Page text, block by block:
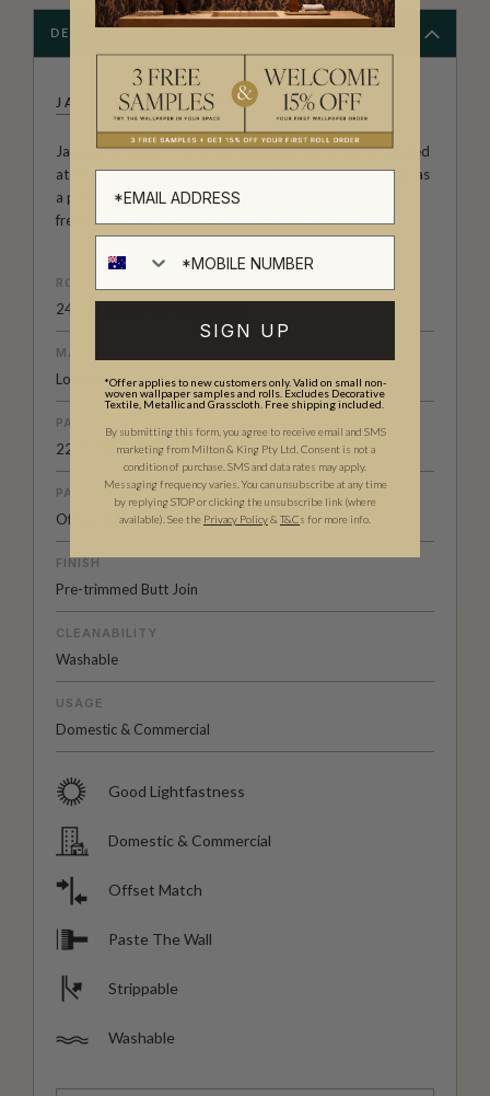
DESCRIPTION
JACQUELINE COLLEY
Jacqueline Colley is a Jersey Island born artist who studied
at The Chelsea College of Art and Design. Since her time as
a print designer for High Street fashion retailers, she
freelances with her own prints and illustrations.
ROLL DIMENSIONS
24" (61.5cm) x 33ft (10.05m)
MATERIAL/BASE
Low Sheen Non-Woven
PATTERN REPEAT
22.7" (57.8cm)
PATTERN MATCH
Offset Match
FINISH
Pre-trimmed Butt Join
CLEANABILITY
Washable
USAGE
Domestic & Commercial
Good Lightfastness
Domestic & Commercial
Offset Match
Paste The Wall
Strippable
Washable
SIGN UP
*Offer applies to new customers only. Valid on small non-
woven wallpaper samples and rolls. Excludes Decorative
Textile, Metallic and Grasscloth. Free shipping included.
By submitting this form, you agree to receive email and SMS
marketing from Milton & King Pty Ltd. Consent is not a
condition of purchase. SMS and data rates may apply.
Messaging frequency varies. You can unsubscribe at any time
by replying STOP or clicking the unsubscribe link (where
available). See the Privacy Policy& T&Cs for more info.